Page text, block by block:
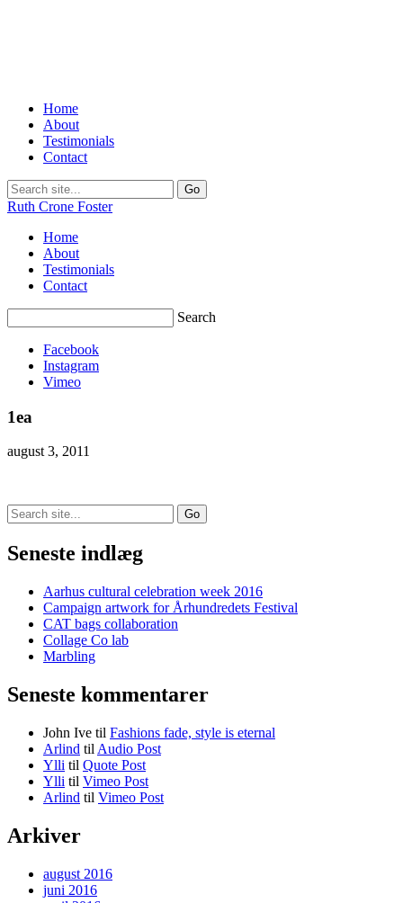
Home
About
Testimonials
Contact
Ruth Crone Foster
Home
About
Testimonials
Contact
Search
Facebook
Instagram
Vimeo
1ea
august 3, 2011
Search
for:
Seneste indlæg
Aarhus cultural celebration week 2016
Campaign artwork for Århundredets Festival
CAT bags collaboration
Collage Co lab
Marbling
Seneste kommentarer
John Ive til Fashions fade, style is eternal
Arlind til Audio Post
Ylli til Quote Post
Ylli til Vimeo Post
Arlind til Vimeo Post
Arkiver
august 2016
juni 2016